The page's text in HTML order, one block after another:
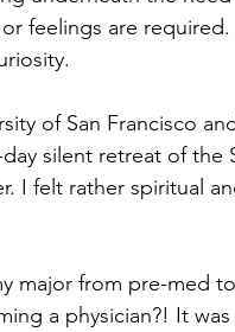
feelings are
of San Francisco
silent retreat of the
I felt rather spiritual
major from pre-med
a physician?! It